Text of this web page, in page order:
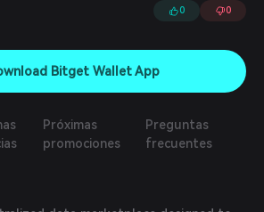
on Navigate. Navigate aims to be
for contributing and sourcing various
data, and weather monitoring data,
will be Navigate Maps.
0 0
Bitget Wallet App
Próximas
promociones
Preguntas
frecuentes